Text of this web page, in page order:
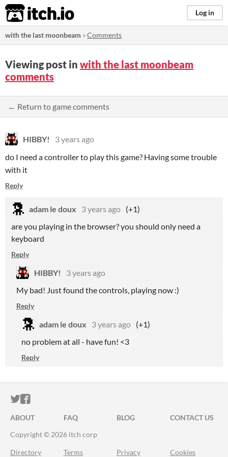
itch.io Log in
with the last moonbeam »Comments
Viewing post in with the last moonbeam
comments
← Return to game comments
HIBBY!
3 years ago
do I need a controller to play this game? Having some trouble
with it
Reply
adam le doux 3 years ago (+1)
are you playing in the browser? you should only need a
keyboard
Reply
HIBBY!
3 years ago
My bad! Just found the controls, playing now :)
Reply
adam le doux 3 years ago (+1)
no problem at all - have fun! <3
Reply
ITCH.IO ON TWITTER
ITCH.IO ON FACEBOOK
ABOUT FAQ BLOG
CONTACT US
Copyright © 2026 itch corp
Directory Terms Privacy Cookies